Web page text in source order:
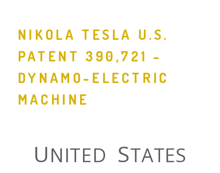
NIKOLA TESLA U.S.
PATENT 390,721 -
DYNAMO-ELECTRIC
MACHINE
UNITED STATES